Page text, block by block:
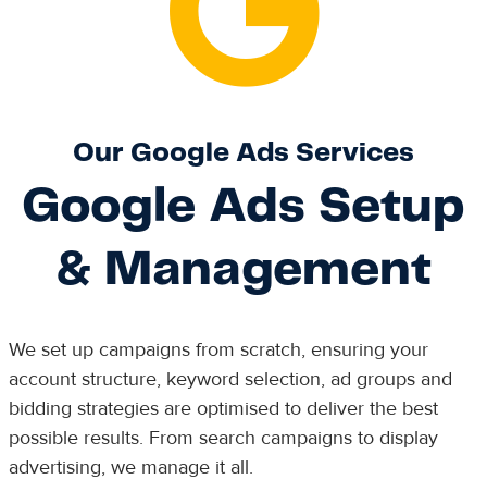
Our Google Ads Services
Google Ads Setup
& Management
We set up campaigns from scratch, ensuring your
account structure, keyword selection, ad groups and
bidding strategies are optimised to deliver the best
possible results. From search campaigns to display
advertising, we manage it all.